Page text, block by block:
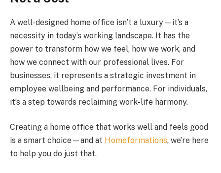
A well-designed home office isn’t a luxury—it’s a
necessity in today’s working landscape. It has the
power to transform how we feel, how we work, and
how we connect with our professional lives. For
businesses, it represents a strategic investment in
employee wellbeing and performance. For individuals,
it’s a step towards reclaiming work-life harmony.
Creating a home office that works well and feels good
is a smart choice—and at Homeformations, we’re here
to help you do just that.